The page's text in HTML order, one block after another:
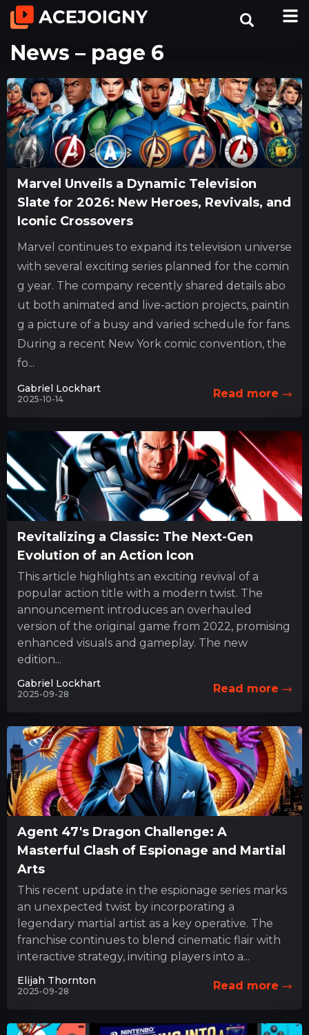
News – page 6
Marvel Unveils a Dynamic Television
Slate for 2026: New Heroes, Revivals, and
Iconic Crossovers
Marvel continues to expand its television universe
with several exciting series planned for the comin
g year. The company recently shared details abo
ut both animated and live-action projects, paintin
g a picture of a busy and varied schedule for fans.
During a recent New York comic convention, the
fo...
Gabriel Lockhart
2025-10-14 Read more
Revitalizing a Classic: The Next-Gen
Evolution of an Action Icon
This article highlights an exciting revival of a
popular action title with a modern twist. The
announcement introduces an overhauled
version of the original game from 2022, promising
enhanced visuals and gameplay. The new
edition...
Gabriel Lockhart
2025-09-28 Read more
Agent 47's Dragon Challenge: A
Masterful Clash of Espionage and Martial
Arts
This recent update in the espionage series marks
an unexpected twist by incorporating a
legendary martial artist as a key operative. The
franchise continues to blend cinematic flair with
interactive strategy, inviting players into a...
Elijah Thornton
2025-09-28 Read more